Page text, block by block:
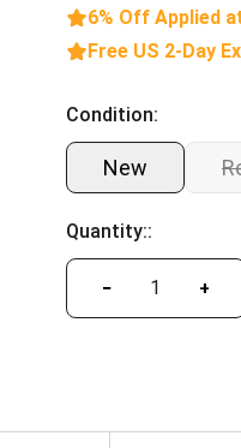
6% Off Applied
Free US 2-Day
Condition:
New
Quantity::
− +